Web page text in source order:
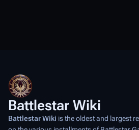
Battlestar Wiki
Battlestar Wiki is the oldest and largest